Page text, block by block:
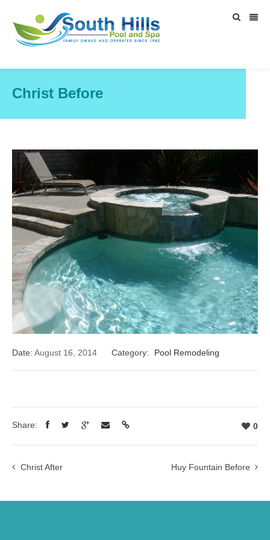
Christ Before
Date: August 16, 2014 Category: Pool Remodeling
Share: 0
Christ After Huy Fountain Before